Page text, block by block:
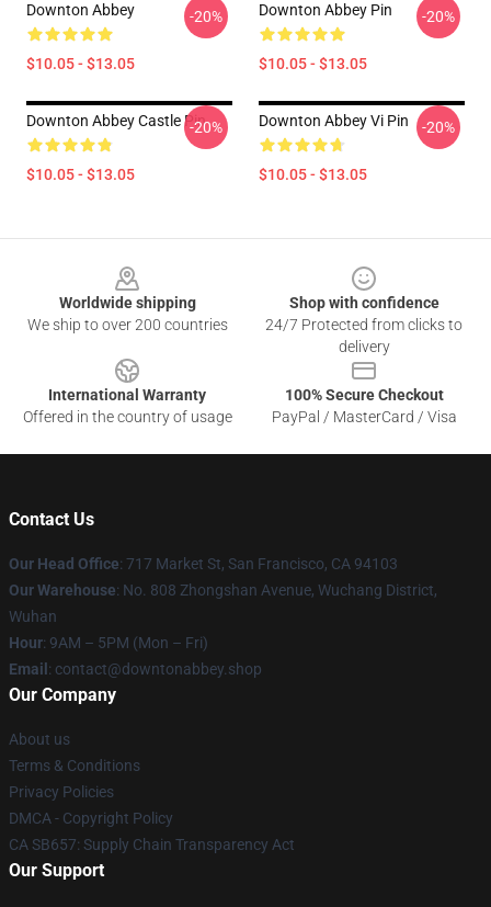
Downton Abbey
$10.05 - $13.05
-20% Downton Abbey Pin
$10.05 - $13.05
-20%
Downton Abbey Castle Pin
$10.05 - $13.05
-20% Downton Abbey Vi Pin
$10.05 - $13.05
-20%
Worldwide shipping
We ship to over 200 countries
Shop with confidence
24/7 Protected from clicks to
delivery
International Warranty
Offered in the country of usage
100% Secure Checkout
PayPal / MasterCard / Visa
Contact Us
Our Head Office: 717 Market St, San Francisco, CA 94103
Our Warehouse: No. 808 Zhongshan Avenue, Wuchang District,
Wuhan
Hour: 9AM – 5PM (Mon – Fri)
Email : contact@downtonabbey.shop
Our Company
About us
Terms & Conditions
Privacy Policies
DMCA - Copyright Policy
CA SB657: Supply Chain Transparency Act
Our Support